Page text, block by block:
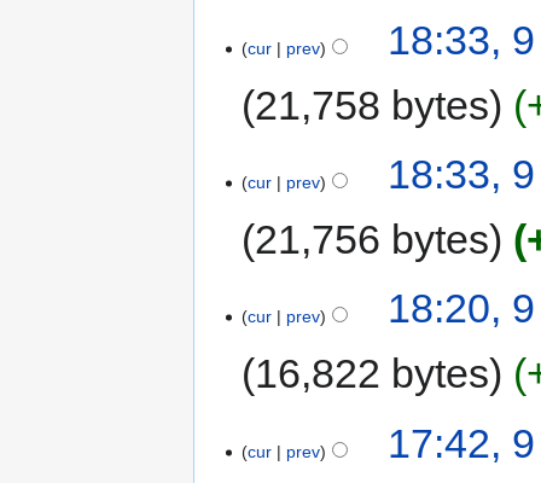
cur prev
18:33,
21,758 bytes
cur prev
18:33,
21,756 bytes
cur prev
18:20,
16,822 bytes
cur prev
17:42,